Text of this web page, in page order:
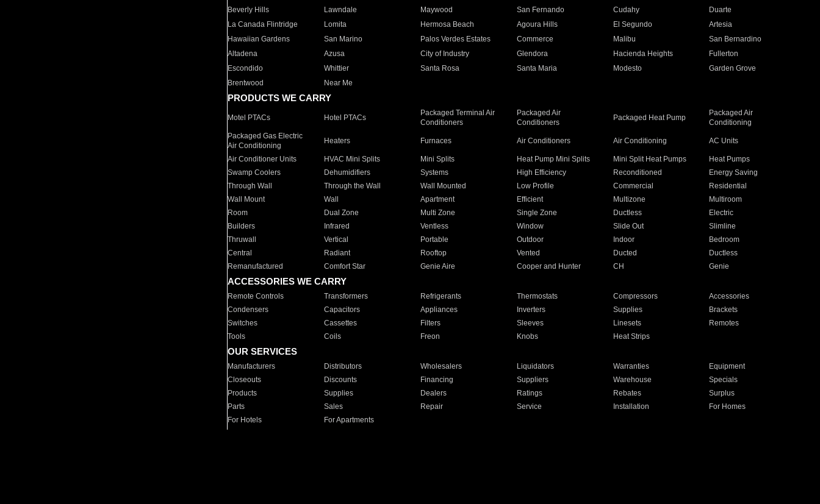
Beverly Hills
Lawndale Maywood San Fernando Cudahy
Duarte
La Canada Flintridge
Lomita Hermosa Beach Agoura Hills El Segundo
Artesia
Hawaiian Gardens
San Marino Palos Verdes Estates Commerce Malibu
San Bernardino
Altadena
Azusa City of Industry Glendora Hacienda Heights
Fullerton
Escondido
Whittier Santa Rosa Santa Maria Modesto
Garden Grove
Brentwood
Near Me
PRODUCTS WE CARRY
Motel PTACs Hotel PTACs
Packaged Terminal Air
Conditioners
Packaged Air
Conditioners
Packaged Heat Pump
Packaged Air
Conditioning
Packaged Gas Electric
Air Conditioning
Heaters Furnaces Air Conditioners Air Conditioning AC Units
Air Conditioner Units HVAC Mini Splits Mini Splits Heat Pump Mini Splits Mini Split Heat Pumps
Heat Pumps
Swamp Coolers
Dehumidifiers Systems High Efficiency Reconditioned
Energy Saving
Through Wall
Through the Wall Wall Mounted Low Profile Commercial
Residential
Wall Mount
Wall Apartment Efficient Multizone
Multiroom
Room
Dual Zone Multi Zone Single Zone Ductless
Electric
Builders
Infrared Ventless Window Slide Out
Slimline
Thruwall
Vertical Portable Outdoor Indoor
Bedroom
Central
Radiant Rooftop Vented Ducted
Ductless
Remanufactured
Comfort Star Genie Aire Cooper and Hunter CH Genie
ACCESSORIES WE CARRY
Remote Controls Transformers Refrigerants Thermostats Compressors
Accessories
Condensers
Capacitors Appliances Inverters Supplies
Brackets
Switches
Cassettes Filters Sleeves Linesets
Remotes
Tools
Coils Freon Knobs Heat Strips
OUR SERVICES
Manufacturers Distributors Wholesalers Liquidators Warranties
Equipment
Closeouts
Discounts Financing Suppliers Warehouse
Specials
Products
Supplies Dealers Ratings Rebates
Surplus
Parts
Sales Repair Service Installation
For Homes
For Hotels
For Apartments